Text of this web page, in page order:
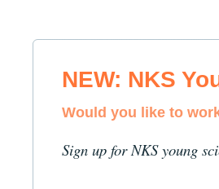
NEW: NKS
Would you like to
Sign up for NKS young